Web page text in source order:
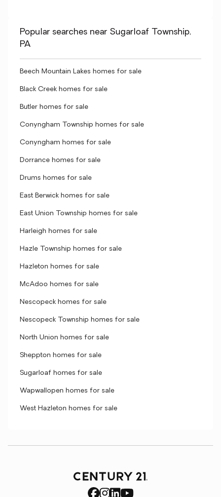
Popular searches near Sugarloaf Township,
PA
Beech Mountain Lakes homes for sale
Black Creek homes for sale
Butler homes for sale
Conyngham Township homes for sale
Conyngham homes for sale
Dorrance homes for sale
Drums homes for sale
East Berwick homes for sale
East Union Township homes for sale
Harleigh homes for sale
Hazle Township homes for sale
Hazleton homes for sale
McAdoo homes for sale
Nescopeck homes for sale
Nescopeck Township homes for sale
North Union homes for sale
Sheppton homes for sale
Sugarloaf homes for sale
Wapwallopen homes for sale
West Hazleton homes for sale